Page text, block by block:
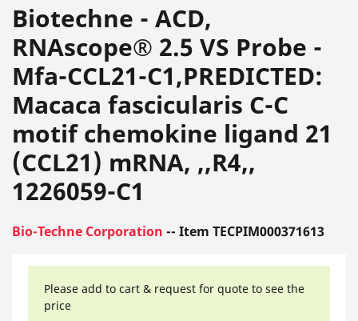
Biotechne - ACD,
RNAscope® 2.5 VS Probe -
Mfa-CCL21-C1,PREDICTED:
Macaca fascicularis C-C
motif chemokine ligand 21
(CCL21) mRNA, ,,R4,,
1226059-C1
Bio-Techne Corporation -- Item TECPIM000371613
Please add to cart & request for quote to see the
price